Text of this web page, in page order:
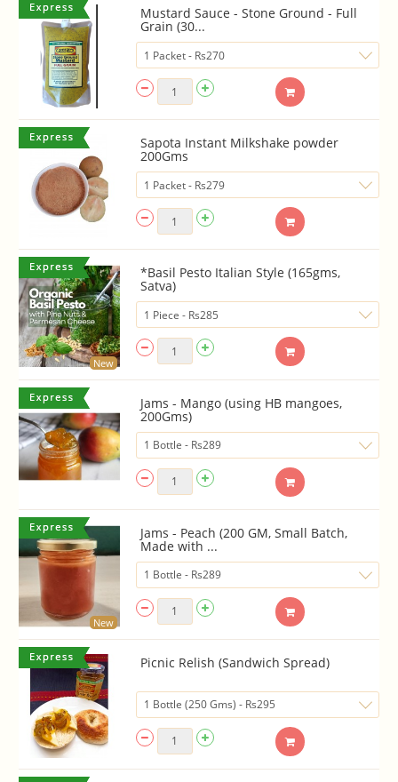
Mustard Sauce - Stone Ground - Full
Grain (30...
Sapota Instant Milkshake powder
200Gms
New
*Basil Pesto Italian Style (165gms,
Satva)
Jams - Mango (using HB mangoes,
200Gms)
New
Jams - Peach (200 GM, Small Batch,
Made with ...
Picnic Relish (Sandwich Spread)